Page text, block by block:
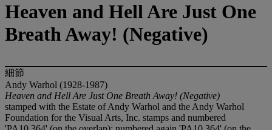
Heaven and Hell Are Just One
Breath Away! (Negative)
細節
Andy Warhol (1928-1987)
Heaven and Hell Are Just One Breath Away! (Negative)
stamped with the Estate of Andy Warhol and the Andy Warhol
Foundation for the Visual Arts, Inc. stamps and numbered